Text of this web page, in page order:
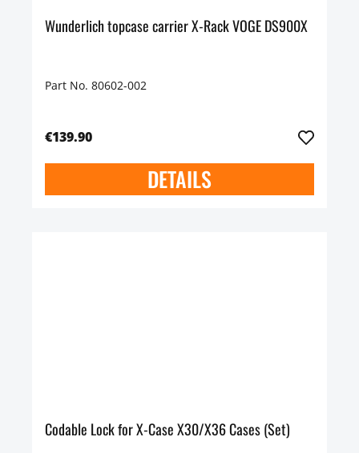
Wunderlich topcase carrier X-Rack VOGE DS900X
Part No. 80602-002
€139.90
DETAILS
Codable Lock for X-Case X30/X36 Cases (Set)